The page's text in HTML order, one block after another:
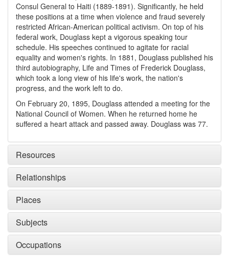
Consul General to Haiti (1889-1891). Significantly, he held
these positions at a time when violence and fraud severely
restricted African-American political activism. On top of his
federal work, Douglass kept a vigorous speaking tour
schedule. His speeches continued to agitate for racial
equality and women's rights. In 1881, Douglass published his
third autobiography, Life and Times of Frederick Douglass,
which took a long view of his life's work, the nation's
progress, and the work left to do.
On February 20, 1895, Douglass attended a meeting for the
National Council of Women. When he returned home he
suffered a heart attack and passed away. Douglass was 77.
Resources
Relationships
Places
Subjects
Occupations